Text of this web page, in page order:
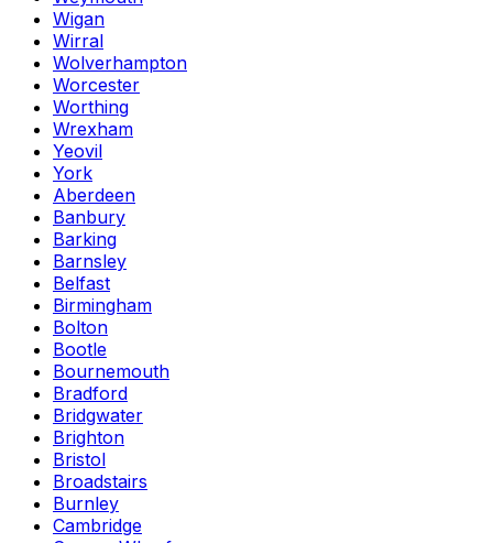
Wigan
Wirral
Wolverhampton
Worcester
Worthing
Wrexham
Yeovil
York
Aberdeen
Banbury
Barking
Barnsley
Belfast
Birmingham
Bolton
Bootle
Bournemouth
Bradford
Bridgwater
Brighton
Bristol
Broadstairs
Burnley
Cambridge